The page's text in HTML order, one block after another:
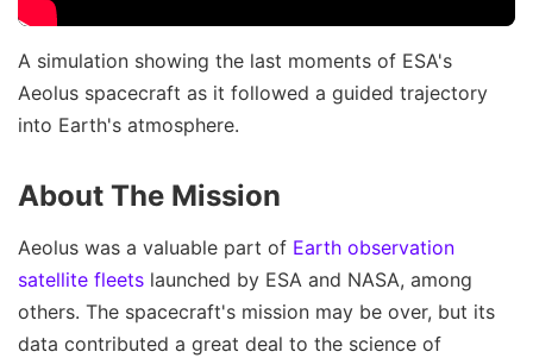
A simulation showing the last moments of ESA's
Aeolus spacecraft as it followed a guided trajectory
into Earth's atmosphere.
About The Mission
Aeolus was a valuable part of Earth observation
satellite fleets launched by ESA and NASA, among
others. The spacecraft's mission may be over, but its
data contributed a great deal to the science of